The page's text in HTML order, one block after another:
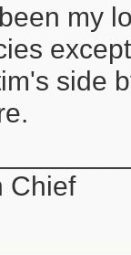
my
side
Chief